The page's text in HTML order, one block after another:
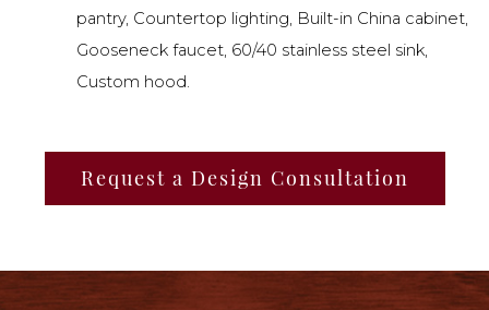
pantry, Countertop lighting, Built-in China cabinet,
Gooseneck faucet, 60/40 stainless steel sink,
Custom hood.
Request a Design Consultation